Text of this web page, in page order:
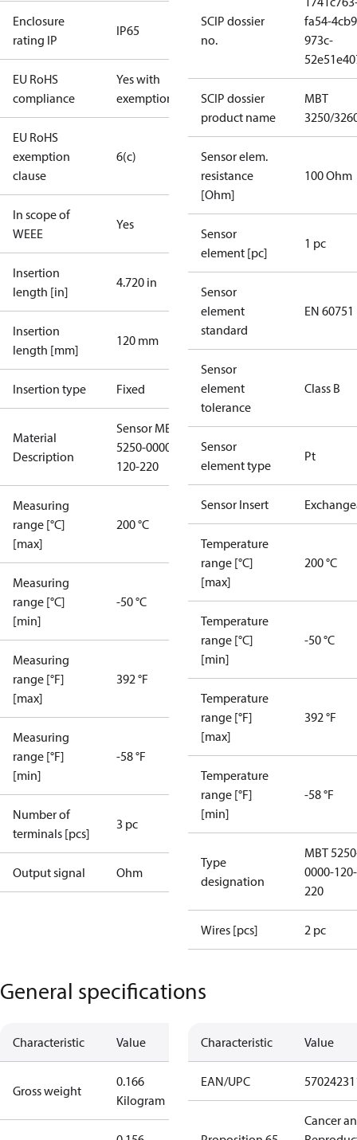
Enclosure
rating IP
IP65
EU RoHS
compliance
Yes with
exemptions
EU RoHS
exemption
clause
6(c)
In scope of
WEEE
Yes
Insertion
length [in]
4.720 in
Insertion
length [mm]
120 mm
Insertion type Fixed
Material
Description
Sensor MBT
5250-0000-
120-220
Measuring
range [°C]
[max]
200 °C
Measuring
range [°C]
[min]
-50 °C
Measuring
range [°F]
[max]
392 °F
Measuring
range [°F]
[min]
-58 °F
Number of
terminals [pcs]
3 pc
Output signal Ohm
SCIP dossier
no.
fa54-
973c-
SCIP dossier
product name
MBT
3250/
Sensor elem.
resistance
[Ohm]
100 Ohm
Sensor
element [pc]
1 pc
Sensor
element
standard
EN 60751
Sensor
element
tolerance
Class B
Sensor
element type
Pt
Sensor Insert
Temperature
range [°C]
[max]
200 °C
Temperature
range [°C]
[min]
-50 °C
Temperature
range [°F]
[max]
392 °F
Temperature
range [°F]
[min]
-58 °F
Type
designation
MBT
0000-120-
220
Wires [pcs] 2 pc
General specifications
Characteristic Value
Gross weight
0.166
Kilogram
Characteristic Value
EAN/UPC
Cancer